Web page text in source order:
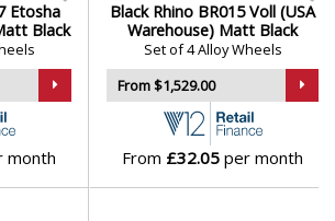
Etosha
Black
month
Black Rhino BR015 Voll (USA
Warehouse) Matt Black
Set of 4 Alloy Wheels
From $1,529.00
From £32.05 per month